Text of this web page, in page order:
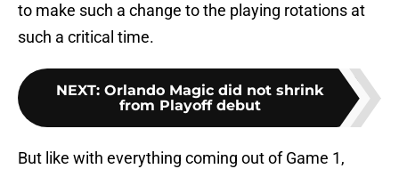
to make such a change to the playing rotations at
such a critical time.
NEXT: Orlando Magic did not shrink
from Playoff debut
But like with everything coming out of Game 1,